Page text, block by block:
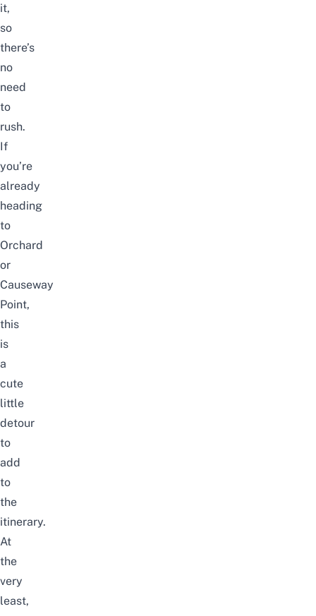
it,
so
there’s
no
need
to
rush.
If
you’re
already
heading
to
Orchard
or
Causeway
Point,
this
is
a
cute
little
detour
to
add
to
the
itinerary.
At
the
very
least,